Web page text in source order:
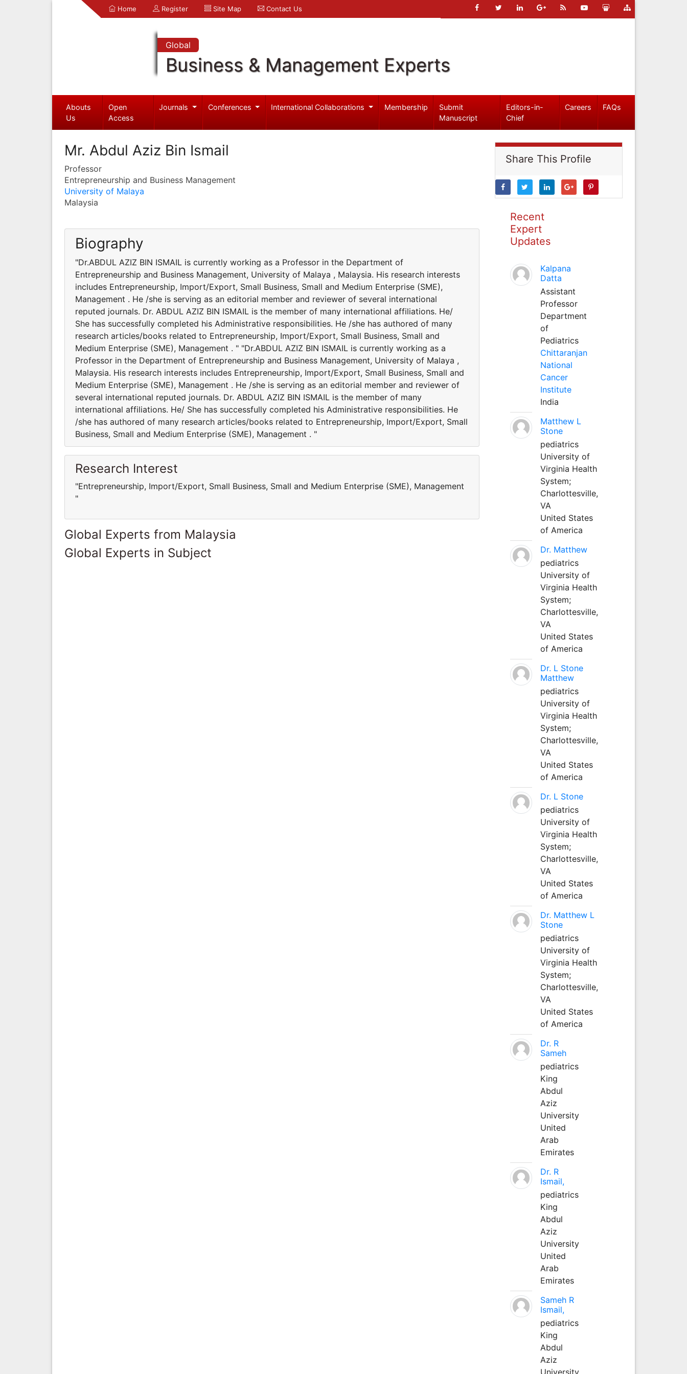
Home Register Site Map Contact Us
Global
Business & Management Experts
Abouts
Us
Open
Access
Journals Conferences International Collaborations Membership
Submit
Manuscript
Editors-in-
Chief
Careers FAQs
Mr. Abdul Aziz Bin Ismail
Professor
Entrepreneurship and Business Management
University of Malaya
Malaysia
Biography
"Dr.ABDUL AZIZ BIN ISMAIL is currently working as a Professor in the Department of
Entrepreneurship and Business Management, University of Malaya , Malaysia. His research interests
includes Entrepreneurship, Import/Export, Small Business, Small and Medium Enterprise (SME),
Management . He /she is serving as an editorial member and reviewer of several international
reputed journals. Dr. ABDUL AZIZ BIN ISMAIL is the member of many international affiliations. He/
She has successfully completed his Administrative responsibilities. He /she has authored of many
research articles/books related to Entrepreneurship, Import/Export, Small Business, Small and
Medium Enterprise (SME), Management . " "Dr.ABDUL AZIZ BIN ISMAIL is currently working as a
Professor in the Department of Entrepreneurship and Business Management, University of Malaya ,
Malaysia. His research interests includes Entrepreneurship, Import/Export, Small Business, Small and
Medium Enterprise (SME), Management . He /she is serving as an editorial member and reviewer of
several international reputed journals. Dr. ABDUL AZIZ BIN ISMAIL is the member of many
international affiliations. He/ She has successfully completed his Administrative responsibilities. He
/she has authored of many research articles/books related to Entrepreneurship, Import/Export, Small
Business, Small and Medium Enterprise (SME), Management . "
Research Interest
"Entrepreneurship, Import/Export, Small Business, Small and Medium Enterprise (SME), Management
"
Global Experts from Malaysia
Global Experts in Subject
Share This Profile
Recent
Expert
Updates
Kalpana
Datta
Assistant
Professor
Department
of
Pediatrics
Chittaranjan
National
Cancer
Institute
India
Matthew L
Stone
pediatrics
University of
Virginia Health
System;
Charlottesville,
VA
United States
of America
Dr. Matthew
pediatrics
University of
Virginia Health
System;
Charlottesville,
VA
United States
of America
Dr. L Stone
Matthew
pediatrics
University of
Virginia Health
System;
Charlottesville,
VA
United States
of America
Dr. L Stone
pediatrics
University of
Virginia Health
System;
Charlottesville,
VA
United States
of America
Dr. Matthew L
Stone
pediatrics
University of
Virginia Health
System;
Charlottesville,
VA
United States
of America
Dr. R
Sameh
pediatrics
King
Abdul
Aziz
University
United
Arab
Emirates
Dr. R
Ismail,
pediatrics
King
Abdul
Aziz
University
United
Arab
Emirates
Sameh R
Ismail,
pediatrics
King
Abdul
Aziz
University